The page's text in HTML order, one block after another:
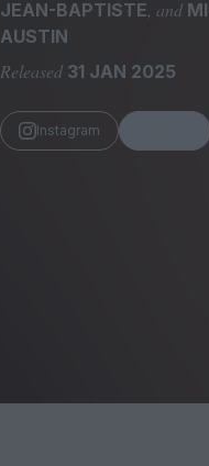
JEAN-BAPTISTE, and
AUSTIN
Released 31 JAN 2025
Instagram